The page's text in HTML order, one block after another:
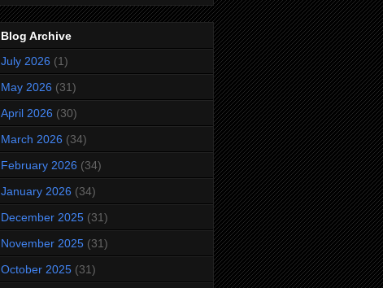
Blog Archive
July 2026 (1)
May 2026 (31)
April 2026 (30)
March 2026 (34)
February 2026 (34)
January 2026 (34)
December 2025 (31)
November 2025 (31)
October 2025 (31)